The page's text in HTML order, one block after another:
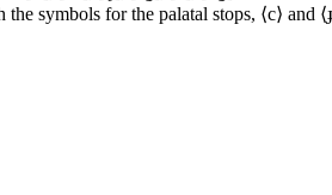
the symbols for the palatal stops, ⟨c⟩ and ⟨ɟ